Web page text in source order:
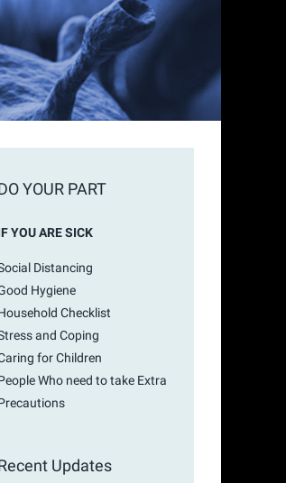
YOUR PART
YOU ARE SICK
Distancing
Hygiene
Checklist
and Coping
for Children
Who need to take Extra
Updates